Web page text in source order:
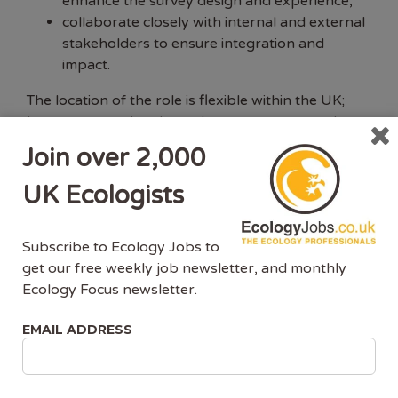
collaborate closely with internal and external
stakeholders to ensure integration and
impact.
The location of the role is flexible within the UK;
however, occasional travel to meet team members
or collaborators, often at the RSPB HQ in
Bedfordshire or in Cambridge, would be expected.
Essential skills, knowledge and experience:
You will have a PhD in a relevant subject (e.g.
ecology, biology, geography, applied
statistics) with a strong analytical focus, or
additional experience doing relevant
You will have specialist and up-to-date
Join over 2,000
UK Ecologists
Subscribe to Ecology Jobs to
get our free weekly job newsletter, and monthly
Ecology Focus newsletter.
EMAIL ADDRESS